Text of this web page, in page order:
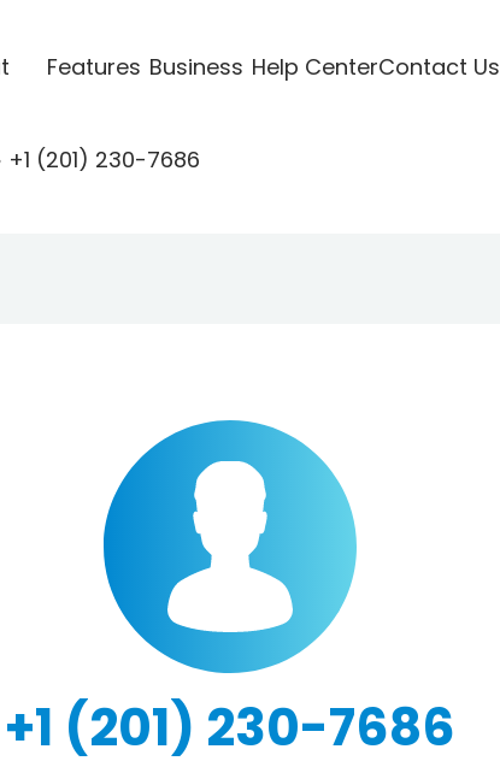
Features Business Help CenterContact Us
+1 (201) 230-7686
+1 (201) 230-7686